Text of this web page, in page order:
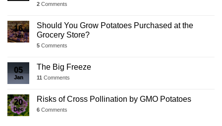
2 Comments
16
Jan
Should You Grow Potatoes Purchased at the
Grocery Store?
5 Comments
05
Jan
The Big Freeze
11 Comments
20
Dec
Risks of Cross Pollination by GMO Potatoes
6 Comments